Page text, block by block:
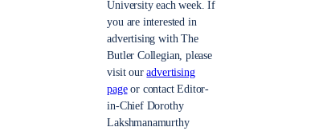
University each week. If
you are interested in
advertising with The
Butler Collegian, please
visit ouradvertising
pageor contact Editor-
in-Chief Dorothy
Lakshmanamurthy